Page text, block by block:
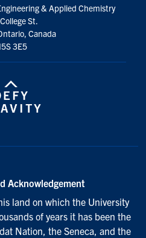
& Applied Chemistry
St.
Canada
3E5
Acknowledgement
land on which the University
of years it has been the
Nation, the Seneca, and the